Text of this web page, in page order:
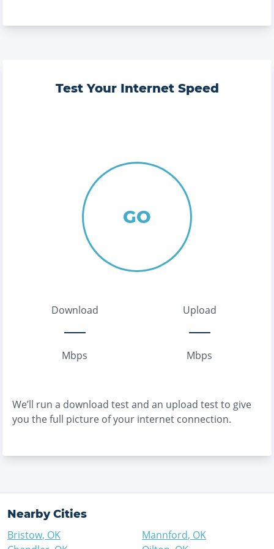
Test Your Internet Speed
GO
Download
Mbps
Upload
Mbps
We’ll run a download test and an upload test to give
you the full picture of your internet connection.
Nearby Cities
Bristow, OK
Mannford, OK